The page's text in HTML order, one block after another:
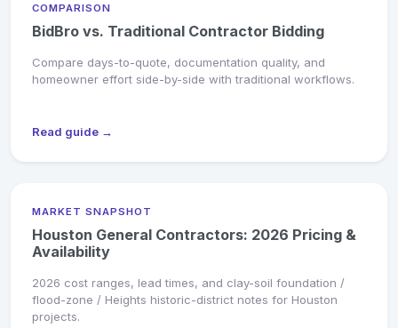
COMPARISON
BidBro vs. Traditional Contractor Bidding
Compare days-to-quote, documentation quality, and
homeowner effort side-by-side with traditional workflows.
Read guide →
MARKET SNAPSHOT
Houston General Contractors: 2026 Pricing &
Availability
2026 cost ranges, lead times, and clay-soil foundation /
flood-zone / Heights historic-district notes for Houston
projects.